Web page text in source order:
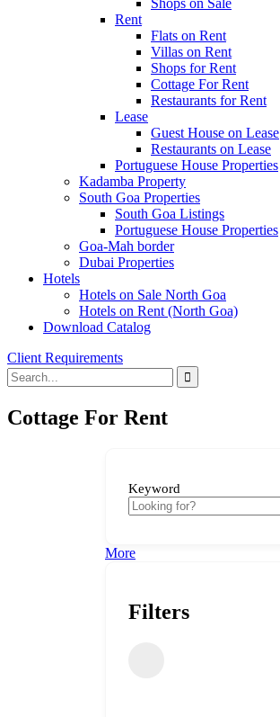
Shops on Sale
Rent
Flats on Rent
Villas on Rent
Shops for Rent
Cottage For Rent
Restaurants for Rent
Lease
Guest House on Lease
Restaurants on Lease
Portuguese House Properties
Kadamba Property
South Goa Properties
South Goa Listings
Portuguese House Properties
Goa-Mah border
Dubai Properties
Hotels
Hotels on Sale North Goa
Hotels on Rent (North Goa)
Download Catalog
Client Requirements
Cottage For Rent
Keyword
More
Filters